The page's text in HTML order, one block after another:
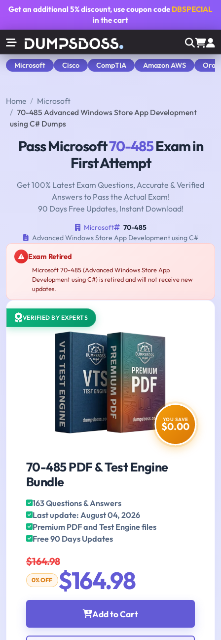
Get an additional5% discount, use coupon code DBSPECIAL
in the cart
Microsoft Cisco CompTIA Amazon AWS
Home
Microsoft
70-485 Advanced Windows Store App Development
using C# Dumps
Pass Microsoft70-485Exam in
First Attempt
Get 100% Latest Exam Questions, Accurate & Verified
Answers to Pass the Actual Exam!
90 Days Free Updates, Instant Download!
Microsoft
70-485
Advanced Windows Store App Development using C#
Exam Retired
Microsoft 70-485 (Advanced Windows Store App
Development using C#) is retired and will not receive new
updates.
VERIFIED BY EXPERTS
YOU SAVE
$0.00
70-485 PDF & Test Engine
Bundle
163 Questions & Answers
Last update: August 04, 2026
Premium PDF and Test Engine files
Free 90 Days Updates
$164.98
0% OFF $164.98
Add to Cart